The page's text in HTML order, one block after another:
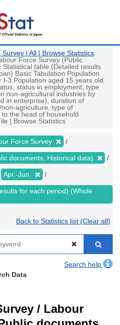
| All | Browse Statistics
Force Survey (Public
table (Detailed results
Basic Tabulation Population
3 Population aged 15 years old
status in employment, type
non-agricultural industries by
in enterprise), duration of
agriculture, type of
the head of household
| Browse Statistics
Force Survey
documents, Historical data)
Apr.-Jun.
for each period) (Whole
Back to Statistics list (Clear all)
Search help
Data
/ Labour